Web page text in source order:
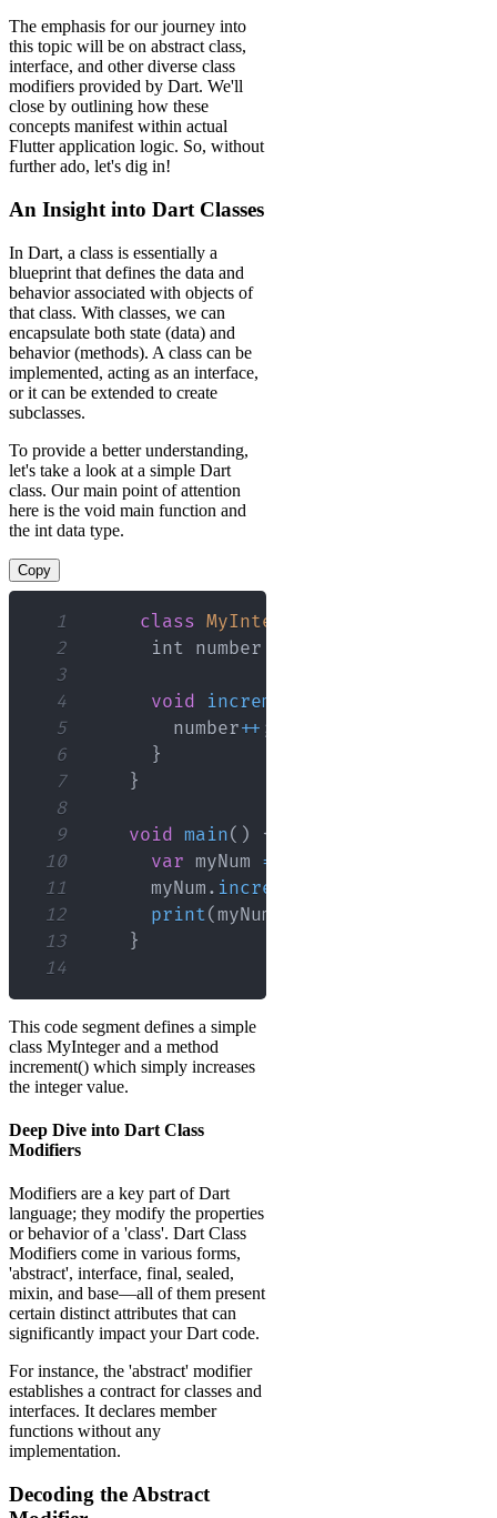
The emphasis for our journey into
this topic will be on abstract class,
interface, and other diverse class
modifiers provided by Dart. We'll
close by outlining how these
concepts manifest within actual
Flutter application logic. So, without
further ado, let's dig in!
An Insight into Dart Classes
In Dart, a class is essentially a
blueprint that defines the data and
behavior associated with objects of
that class. With classes, we can
encapsulate both state (data) and
behavior (methods). A class can be
implemented, acting as an interface,
or it can be extended to create
subclasses.
To provide a better understanding,
let's take a look at a simple Dart
class. Our main point of attention
here is the void main function and
the int data type.
Copy
1 class MyInteger
2
      int number
3
4
void increment
5
        number
++ ;
6
}
7
}
8
9
void main( )
{
10
var myNum =
11
      myNum
. increment
12
print(myNum
13
}
14
This code segment defines a simple
class MyInteger and a method
increment() which simply increases
the integer value.
Deep Dive into Dart Class
Modifiers
Modifiers are a key part of Dart
language; they modify the properties
or behavior of a 'class'. Dart Class
Modifiers come in various forms,
'abstract', interface, final, sealed,
mixin, and base—all of them present
certain distinct attributes that can
significantly impact your Dart code.
For instance, the 'abstract' modifier
establishes a contract for classes and
interfaces. It declares member
functions without any
implementation.
Decoding the Abstract